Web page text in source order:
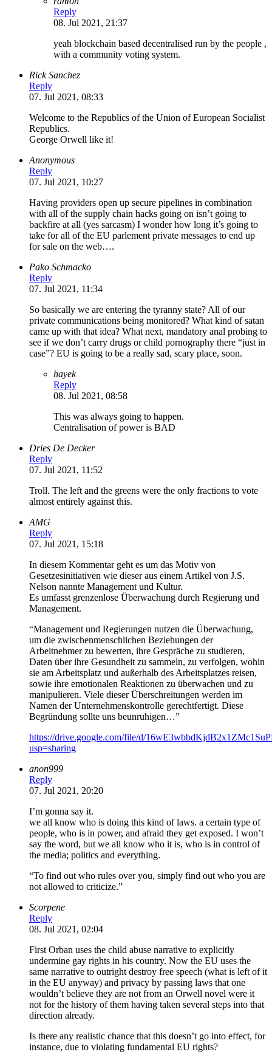
Reply
08. Jul 2021, 21:37
yeah blockchain based decentralised run by the people ,
with a community voting system.
Rick Sanchez
Reply
07. Jul 2021, 08:33
Welcome to the Republics of the Union of European Socialist
Republics.
George Orwell like it!
Anonymous
Reply
07. Jul 2021, 10:27
Having providers open up secure pipelines in combination
with all of the supply chain hacks going on isn’t going to
backfire at all (yes sarcasm) I wonder how long it’s going to
take for all of the EU parlement private messages to end up
for sale on the web….
Pako Schmacko
Reply
07. Jul 2021, 11:34
So basically we are entering the tyranny state? All of our
private communications being monitored? What kind of satan
came up with that idea? What next, mandatory anal probing to
see if we don’t carry drugs or child pornography there “just in
case”? EU is going to be a really sad, scary place, soon.
hayek
Reply
08. Jul 2021, 08:58
This was always going to happen.
Centralisation of power is BAD
Dries De Decker
Reply
07. Jul 2021, 11:52
Troll. The left and the greens were the only fractions to vote
almost entirely against this.
AMG
Reply
07. Jul 2021, 15:18
In diesem Kommentar geht es um das Motiv von
Gesetzesinitiativen wie dieser aus einem Artikel von J.S.
Nelson nannte Management und Kultur.
Es umfasst grenzenlose Überwachung durch Regierung und
Management.
“Management und Regierungen nutzen die Überwachung,
um die zwischenmenschlichen Beziehungen der
Arbeitnehmer zu bewerten, ihre Gespräche zu studieren,
Daten über ihre Gesundheit zu sammeln, zu verfolgen, wohin
sie am Arbeitsplatz und außerhalb des Arbeitsplatzes reisen,
sowie ihre emotionalen Reaktionen zu überwachen und zu
manipulieren. Viele dieser Überschreitungen werden im
Namen der Unternehmenskontrolle gerechtfertigt. Diese
Begründung sollte uns beunruhigen…”
https://drive.google.com/file/d/
usp=sharing
anon999
Reply
07. Jul 2021, 20:20
I’m gonna say it.
we all know who is doing this kind of laws. a certain type of
people, who is in power, and afraid they get exposed. I won’t
say the word, but we all know who it is, who is in control of
the media; politics and everything.
“To find out who rules over you, simply find out who you are
not allowed to criticize.”
Scorpene
Reply
08. Jul 2021, 02:04
First Orban uses the child abuse narrative to explicitly
undermine gay rights in his country. Now the EU uses the
same narrative to outright destroy free speech (what is left of it
in the EU anyway) and privacy by passing laws that one
wouldn’t believe they are not from an Orwell novel were it
not for the history of them having taken several steps into that
direction already.
Is there any realistic chance that this doesn’t go into effect, for
instance, due to violating fundamental EU rights?